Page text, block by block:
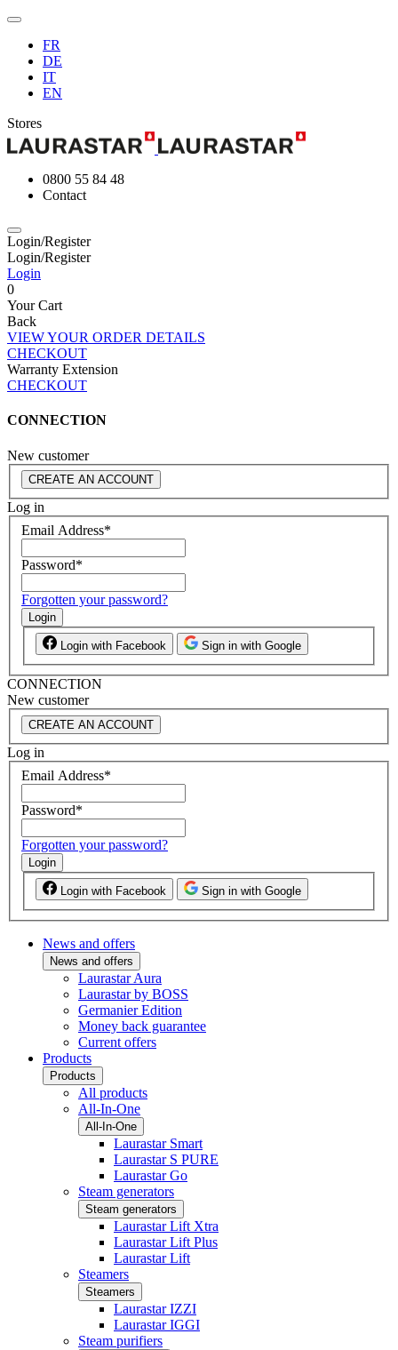
FR
DE
IT
EN
Stores
0800 55 84 48
Contact
Login/Register
Login/Register
Login
0
Your Cart
Back
VIEW YOUR ORDER DETAILS
CHECKOUT
Warranty Extension
CHECKOUT
CONNECTION
New customer
CREATE AN ACCOUNT
Log in
Email Address*
Password*
Forgotten your password?
Login
Login with Facebook Sign in with Google
CONNECTION
New customer
CREATE AN ACCOUNT
Log in
Email Address*
Password*
Forgotten your password?
Login
Login with Facebook Sign in with Google
News and offers
News and offers
Laurastar Aura
Laurastar by BOSS
Germanier Edition
Money back guarantee
Current offers
Products
Products
All products
All-In-One
All-In-One
Laurastar Smart
Laurastar S PURE
Laurastar Go
Steam generators
Steam generators
Laurastar Lift Xtra
Laurastar Lift Plus
Laurastar Lift
Steamers
Steamers
Laurastar IZZI
Laurastar IGGI
Steam purifiers